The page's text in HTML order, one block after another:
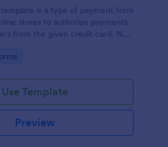
is a type of payment form
stores to authorize payments
from the given credit card. No
Use Template
Preview